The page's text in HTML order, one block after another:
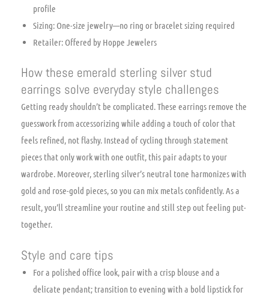
profile
Sizing: One-size jewelry—no ring or bracelet sizing required
Retailer: Offered by Hoppe Jewelers
How these emerald sterling silver stud
earrings solve everyday style challenges
Getting ready shouldn’t be complicated. These earrings remove the
guesswork from accessorizing while adding a touch of color that
feels refined, not flashy. Instead of cycling through statement
pieces that only work with one outfit, this pair adapts to your
wardrobe. Moreover, sterling silver’s neutral tone harmonizes with
gold and rose-gold pieces, so you can mix metals confidently. As a
result, you’ll streamline your routine and still step out feeling put-
together.
Style and care tips
For a polished office look, pair with a crisp blouse and a
delicate pendant; transition to evening with a bold lipstick for